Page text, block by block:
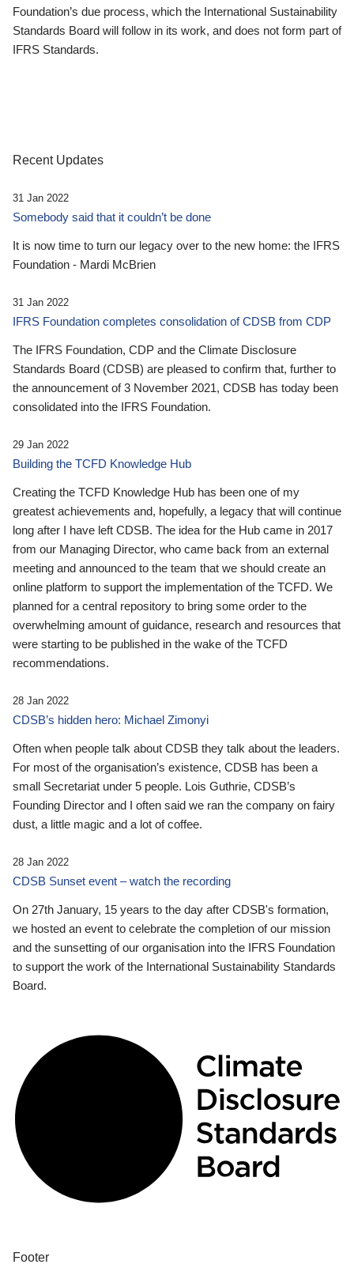
Foundation’s due process, which the International Sustainability
Standards Board will follow in its work, and does not form part of
IFRS Standards.
Recent Updates
31 Jan 2022
Somebody said that it couldn’t be done
It is now time to turn our legacy over to the new home: the IFRS
Foundation - Mardi McBrien
31 Jan 2022
IFRS Foundation completes consolidation of CDSB from CDP
The IFRS Foundation, CDP and the Climate Disclosure
Standards Board (CDSB) are pleased to confirm that, further to
the announcement of 3 November 2021, CDSB has today been
consolidated into the IFRS Foundation.
29 Jan 2022
Building the TCFD Knowledge Hub
Creating the TCFD Knowledge Hub has been one of my
greatest achievements and, hopefully, a legacy that will continue
long after I have left CDSB. The idea for the Hub came in 2017
from our Managing Director, who came back from an external
meeting and announced to the team that we should create an
online platform to support the implementation of the TCFD. We
planned for a central repository to bring some order to the
overwhelming amount of guidance, research and resources that
were starting to be published in the wake of the TCFD
recommendations.
28 Jan 2022
CDSB’s hidden hero: Michael Zimonyi
Often when people talk about CDSB they talk about the leaders.
For most of the organisation’s existence, CDSB has been a
small Secretariat under 5 people. Lois Guthrie, CDSB’s
Founding Director and I often said we ran the company on fairy
dust, a little magic and a lot of coffee.
28 Jan 2022
CDSB Sunset event – watch the recording
On 27th January, 15 years to the day after CDSB's formation,
we hosted an event to celebrate the completion of our mission
and the sunsetting of our organisation into the IFRS Foundation
to support the work of the International Sustainability Standards
Board.
Footer